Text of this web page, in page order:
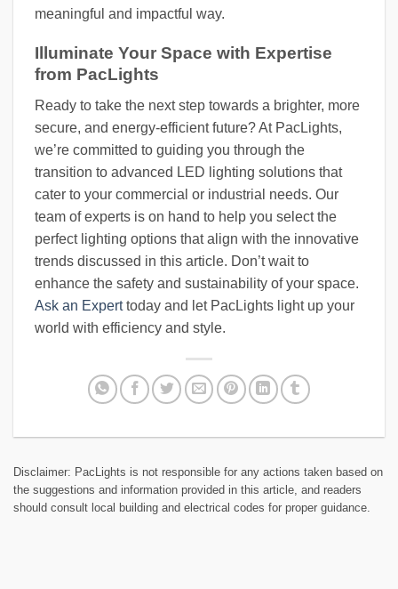
meaningful and impactful way.
Illuminate Your Space with Expertise
from PacLights
Ready to take the next step towards a brighter, more
secure, and energy-efficient future? At PacLights,
we’re committed to guiding you through the
transition to advanced LED lighting solutions that
cater to your commercial or industrial needs. Our
team of experts is on hand to help you select the
perfect lighting options that align with the innovative
trends discussed in this article. Don’t wait to
enhance the safety and sustainability of your space.
Ask an Experttoday and let PacLights light up your
world with efficiency and style.
Disclaimer: PacLights is not responsible for any actions taken based on
the suggestions and information provided in this article, and readers
should consult local building and electrical codes for proper guidance.